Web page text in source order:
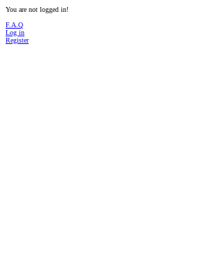
You are not logged in!
F.A.Q
Log in
Register